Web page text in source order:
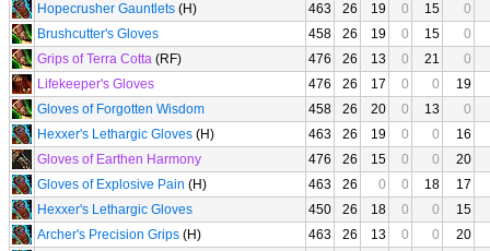
Hopecrusher Gauntlets (H) 463 26 19 0 15
0
Brushcutter's Gloves
458 26 19 0 15
0
Grips of Terra Cotta (RF) 476 26 13 0 21
0
Lifekeeper's Gloves
476 26 17 0 0
19
Gloves of Forgotten Wisdom
458 26 20 0 13
0
Hexxer's Lethargic Gloves (H) 463 26 19 0 0
16
Gloves of Earthen Harmony
476 26 15 0 0
20
Gloves of Explosive Pain (H) 463 26 0 0 18
17
Hexxer's Lethargic Gloves
450 26 18 0 0
15
Archer's Precision Grips (H) 463 26 13 0 0
20